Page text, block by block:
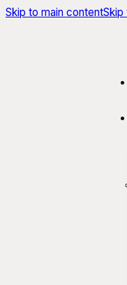
Skip to main content